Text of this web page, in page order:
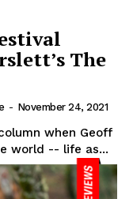
The
- November 24, 2021
when Geoff
world -- life as...